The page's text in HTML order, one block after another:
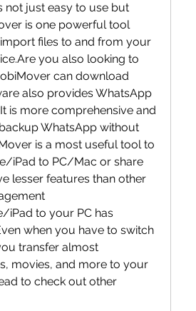
not just easy to use but
is one powerful tool
files to and from your
you also looking to
can download
also provides WhatsApp
is more comprehensive and
WhatsApp without
is a most useful tool to
iPad to PC/Mac or share
lesser features than other
iPad to your PC has
when you have to switch
transfer almost
movies, and more to your
to check out other